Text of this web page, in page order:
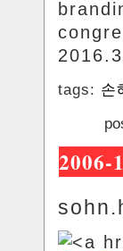
tags: 손
2006-